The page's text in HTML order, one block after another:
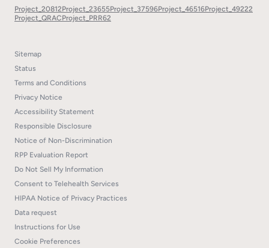
Project_20812Project_23655Project_37596Project_46516Project_49222
Project_QRACProject_PRR62
Sitemap
Status
Terms and Conditions
Privacy Notice
Accessibility Statement
Responsible Disclosure
Notice of Non-Discrimination
RPP Evaluation Report
Do Not Sell My Information
Consent to Telehealth Services
HIPAA Notice of Privacy Practices
Data request
Instructions for Use
Cookie Preferences